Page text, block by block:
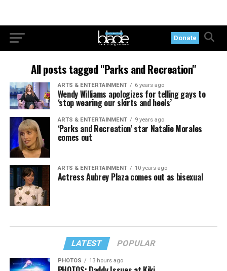
Donate
All posts tagged "Parks and Recreation"
ARTS & ENTERTAINMENT 6 years ago
Wendy Williams apologizes for telling gays to
‘stop wearing our skirts and heels’
ARTS & ENTERTAINMENT 9 years ago
‘Parks and Recreation’ star Natalie Morales
comes out
ARTS & ENTERTAINMENT 10 years ago
Actress Aubrey Plaza comes out as bisexual
LATEST POPULAR
PHOTOS 13 hours ago